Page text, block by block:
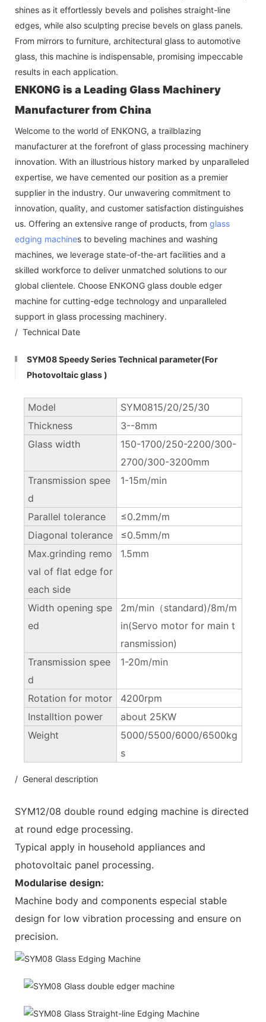
shines as it effortlessly bevels and polishes straight-line
edges, while also sculpting precise bevels on glass panels.
From mirrors to furniture, architectural glass to automotive
glass, this machine is indispensable, promising impeccable
results in each application.
ENKONG is a Leading Glass Machinery
Manufacturer from China
Welcome to the world of ENKONG, a trailblazing
manufacturer at the forefront of glass processing machinery
innovation. With an illustrious history marked by unparalleled
expertise, we have cemented our position as a premier
supplier in the industry. Our unwavering commitment to
innovation, quality, and customer satisfaction distinguishes
us. Offering an extensive range of products, from glass
edging machines to beveling machines and washing
machines, we leverage state-of-the-art facilities and a
skilled workforce to deliver unmatched solutions to our
global clientele. Choose ENKONG glass double edger
machine for cutting-edge technology and unparalleled
support in glass processing machinery.
/ Technical Date
SYM08 Speedy Series Technical parameter(For
Photovoltaic glass )
Model
SYM0815/20/25/30
Thickness
3--8mm
Glass width
150-1700/250-2200/300-
2700/300-3200mm
Transmission spee
d
1-15m/min
Parallel tolerance
≤0.2mm/m
Diagonal tolerance
≤0.5mm/m
Max.grinding remo
val of flat edge for
each side
1.5mm
Width opening spe
ed
2m/min（standard)/8m/m
in(Servo motor for main t
ransmission)
Transmission spee
d
1-20m/min
Rotation for motor
4200rpm
Installtion power
about 25KW
Weight
5000/5500/6000/6500kg
s
/ General description
SYM12/08 double round edging machine is directed
at round edge processing.
Typical apply in household appliances and
photovoltaic panel processing.
Modularise design:
Machine body and components especial stable
design for low vibration processing and ensure on
precision.